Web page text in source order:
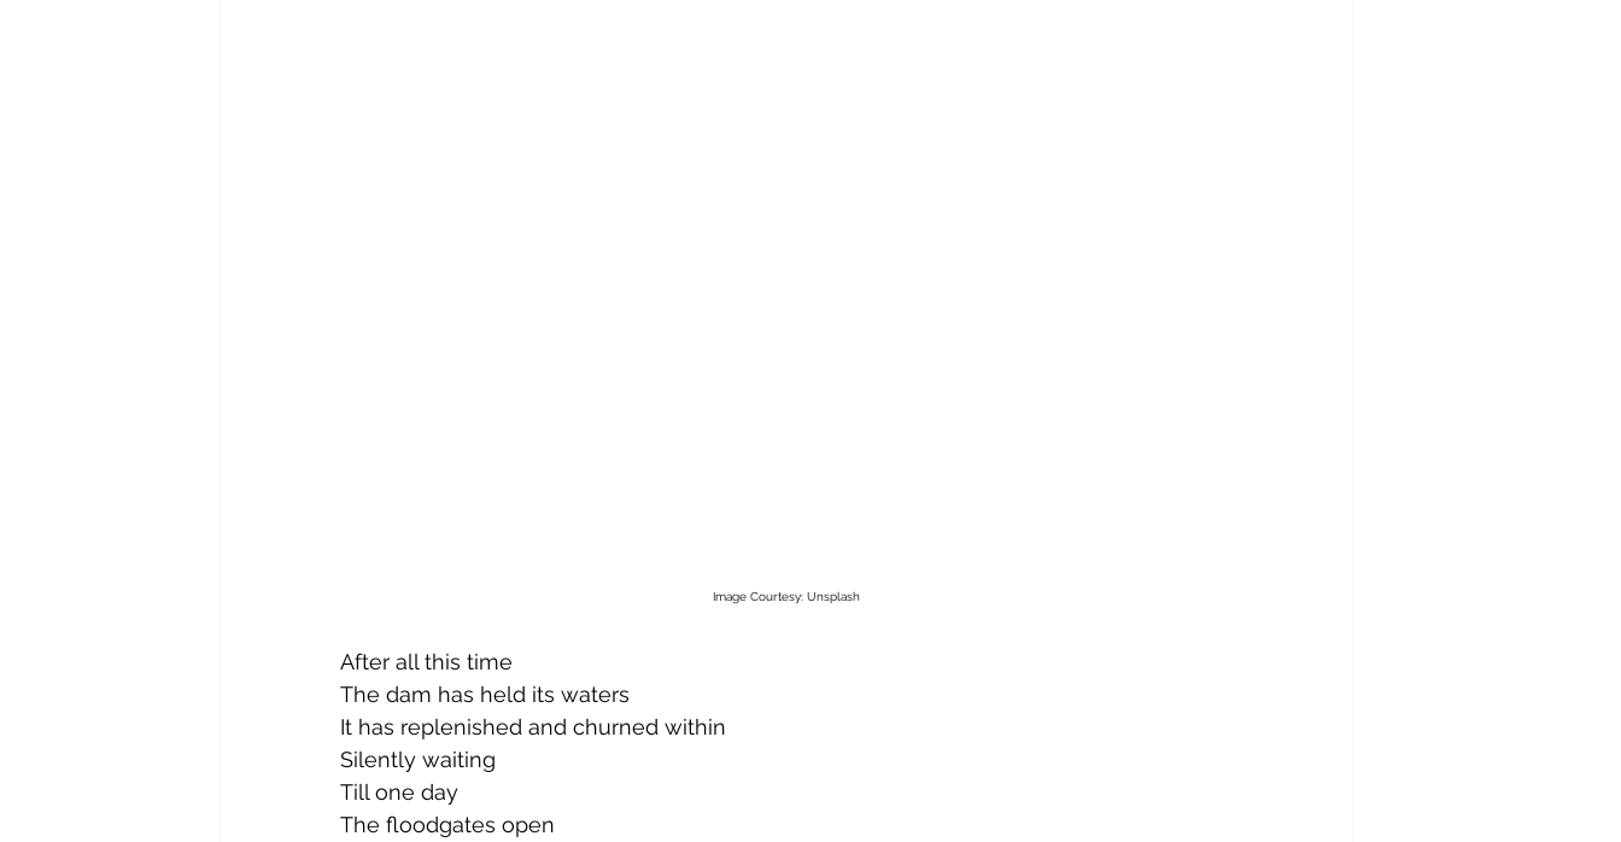
Image Courtesy: Unsplash
After all this time
The dam has held its waters
It has replenished and churned within
Silently waiting
Till one day
The floodgates open